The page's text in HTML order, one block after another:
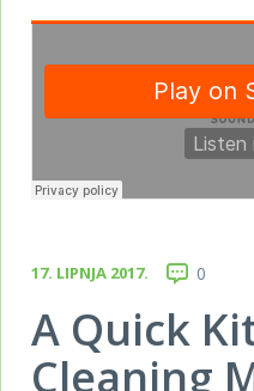
17. LIPNJA 2017. 0
A Quick
Cleaning